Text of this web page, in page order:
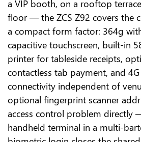
a VIP booth, on a rooftop
floor — the ZCS Z92 covers the
a compact form factor: 364g
capacitive touchscreen, built-in
printer for tableside receipts,
contactless tab payment, and
connectivity independent of
optional fingerprint scanner
access control problem directly
handheld terminal in a multi-